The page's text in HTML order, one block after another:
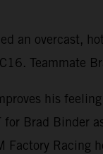
an overcast,
Teammate
his
for Brad Binder
Factory Racing